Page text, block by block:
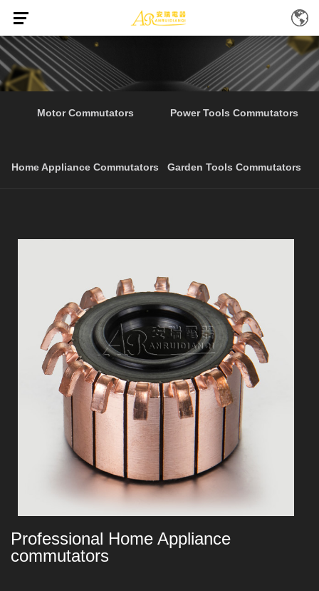
Home Professional Home Appliance
Motor Commutators Power Tools Commutators
Home Appliance Commutators Garden Tools Commutators
Professional Home Appliance
commutators